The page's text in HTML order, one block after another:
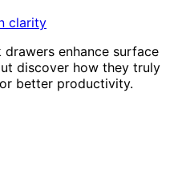
enhance surface
discover how they truly
better productivity.